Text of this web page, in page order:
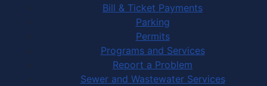
Bill & Ticket Payments
Parking
Permits
Programs and Services
Report a Problem
Sewer and Wastewater Services